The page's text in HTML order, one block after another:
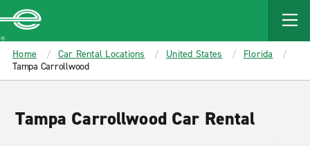
MAIN
CONTENT
Enterprise
Home Car Rental Locations United States
Florida
Tampa Carrollwood
Tampa Carrollwood Car Rental